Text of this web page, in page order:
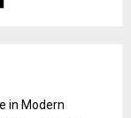
in Modern